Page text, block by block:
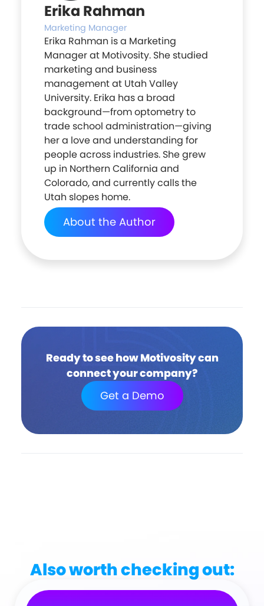
Erika Rahman
Marketing Manager
Erika Rahman is a Marketing
Manager at Motivosity. She studied
marketing and business
management at Utah Valley
University. Erika has a broad
background—from optometry to
trade school administration—giving
her a love and understanding for
people across industries. She grew
up in Northern California and
Colorado, and currently calls the
Utah slopes home.
About the Author
Ready to see how Motivosity can
connect your company?
Get a Demo
Also worth checking out: